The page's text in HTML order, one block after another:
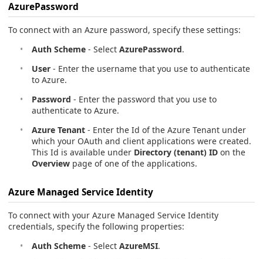
AzurePassword
To connect with an Azure password, specify these settings:
Auth Scheme - Select AzurePassword.
User - Enter the username that you use to authenticate
to Azure.
Password - Enter the password that you use to
authenticate to Azure.
Azure Tenant - Enter the Id of the Azure Tenant under
which your OAuth and client applications were created.
This Id is available under Directory (tenant) ID on the
Overview page of one of the applications.
Azure Managed Service Identity
To connect with your Azure Managed Service Identity
credentials, specify the following properties:
Auth Scheme - Select AzureMSI.